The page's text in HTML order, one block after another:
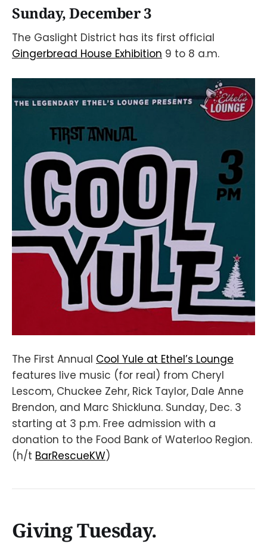
Sunday, December 3
The Gaslight District has its first official
Gingerbread House Exhibition 9 to 8 a.m.
The First Annual Cool Yule at Ethel’s Lounge
features live music (for real) from Cheryl
Lescom, Chuckee Zehr, Rick Taylor, Dale Anne
Brendon, and Marc Shickluna. Sunday, Dec. 3
starting at 3 p.m. Free admission with a
donation to the Food Bank of Waterloo Region.
(h/t BarRescueKW)
Giving Tuesday.